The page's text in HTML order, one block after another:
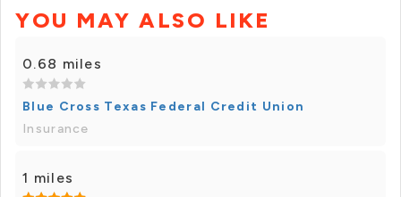
YOU MAY ALSO LIKE
0.68 miles
Blue Cross Texas Federal Credit Union
Insurance
1 miles